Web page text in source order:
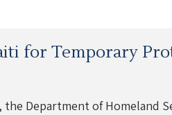
for Temporary
the Department of Homeland